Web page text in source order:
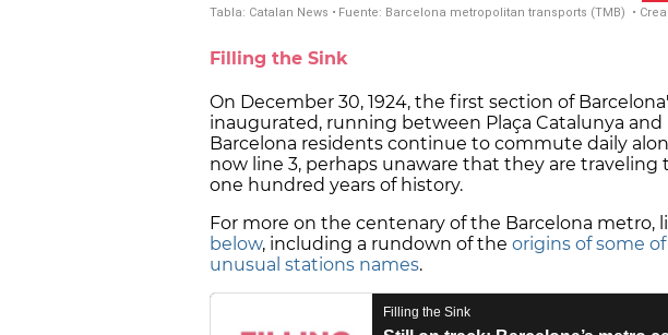
Filling the Sink
On December 30, 1924, the first section of
inaugurated, running between Plaça Catalunya and
Barcelona residents continue to commute daily
now line 3, perhaps unaware that they are
one hundred years of history.
For more on the centenary of the Barcelona metro,
below, including a rundown of the origins of some
unusual stations names.